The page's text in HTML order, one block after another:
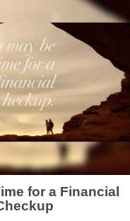
for a Financial